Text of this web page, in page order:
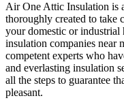
Air One Attic Insulation is
thoroughly created to take
your domestic or industrial
insulation companies near
competent experts who
and everlasting insulation
all the steps to guarantee
pleasant.